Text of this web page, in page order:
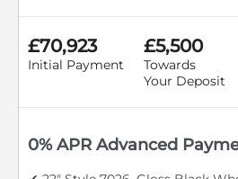
£70,923
Initial Payment
£5,500
Towards
Your Deposit
0% APR Advanced